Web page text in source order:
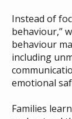
Instead of
behaviour,”
behaviour
including
emotional
Families